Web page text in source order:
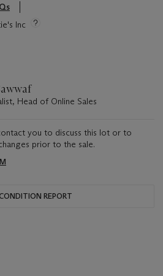
Inc
Head of Online Sales
you to discuss this lot or to
prior to the sale.
REPORT